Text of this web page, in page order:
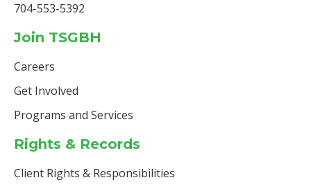
704-553-5392
Join TSGBH
Careers
Get Involved
Programs and Services
Rights & Records
Client Rights & Responsibilities